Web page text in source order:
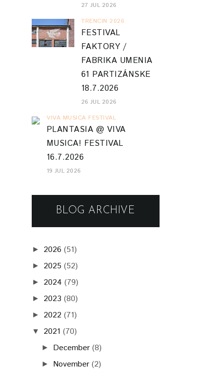
27 JUL 2026
TRENCIN 2026
FESTIVAL
FAKTORY /
FABRIKA UMENIA
61 PARTIZÁNSKE
18.7.2026
26 JUL 2026
VIVA MUSICA FESTIVAL
PLANTASIA @ VIVA
MUSICA! FESTIVAL
16.7.2026
19 JUL 2026
BLOG ARCHIVE
► 2026 (51)
► 2025 (52)
► 2024 (79)
► 2023 (80)
► 2022 (71)
▼ 2021 (70)
► December (8)
► November (2)